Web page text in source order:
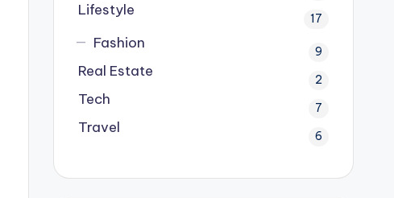
Lifestyle 17
Fashion 9
Real Estate 2
Tech 7
Travel 6